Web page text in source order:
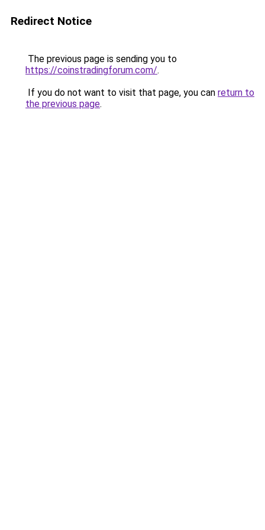
Redirect Notice
The previous page is sending you to
https://coinstradingforum.com/.
If you do not want to visit that page, you can return to
the previous page.